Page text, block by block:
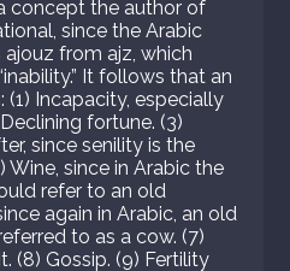
concept the author of
since the Arabic
from ajz, which
It follows that an
Incapacity, especially
fortune. (3)
since senility is the
Wine, since in Arabic the
refer to an old
again in Arabic, an old
to as a cow. (7)
(8) Gossip. (9) Fertility